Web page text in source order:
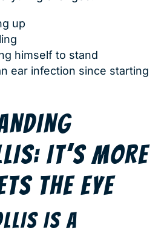
up
himself to stand
ear infection since starting
IT’S MORE
THE EYE
IS A